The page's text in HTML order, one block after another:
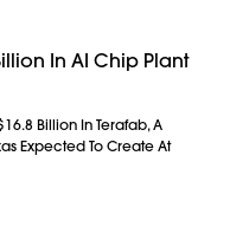
In AI Chip Plant
Billion In Terafab, A
Expected To Create At